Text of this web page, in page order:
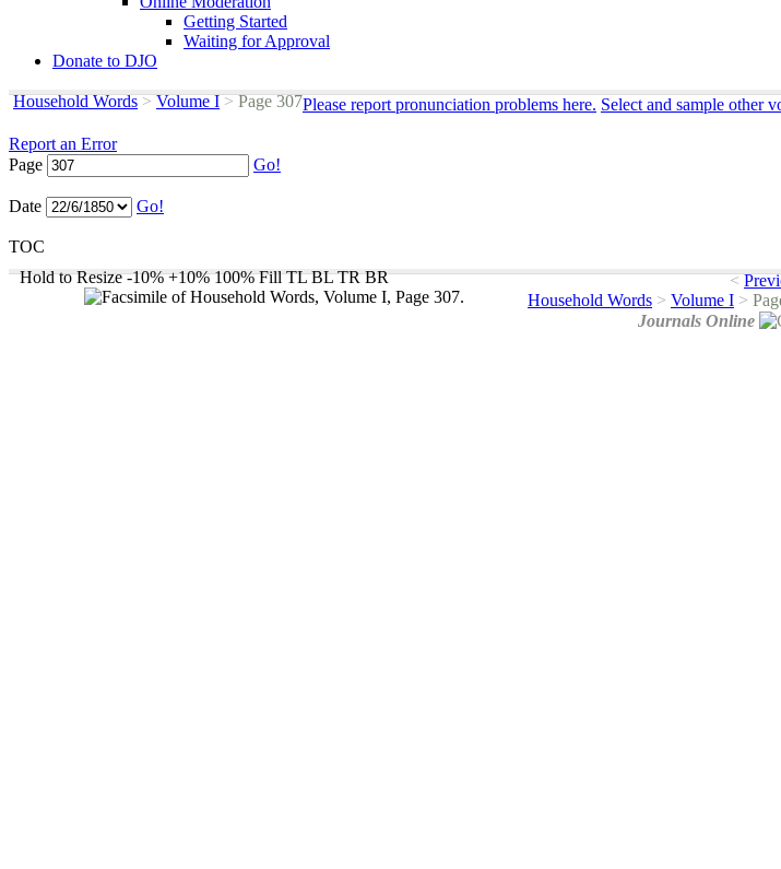
Getting Started
Waiting for Approval
Donate to DJO
Household Words > Volume I >Page 307Please report pronunciation problems here. Select and sample other
Report an Error
Page
Go!
Date Go!
TOC
Hold to Resize -10% +10% 100% Fill TL BL TR BR <
Household Words > Volume I >
Journals Online